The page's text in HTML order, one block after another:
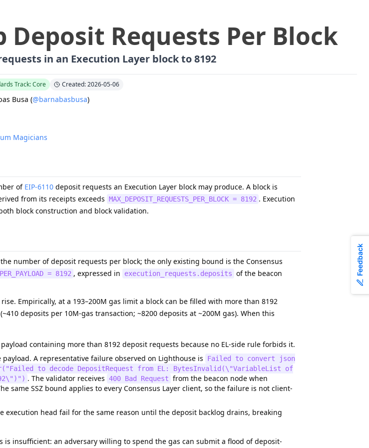
Deposit Requests Per Block
in an Execution Layer block to 8192
Track: Core Created: 2026-05-06
Busa (@barnabasbusa)
Magicians
of EIP-6110 deposit requests an Execution Layer block may produce. A block is
from its receipts exceeds MAX_DEPOSIT_REQUESTS_PER_BLOCK = 8192 . Execution
block construction and block validation.
number of deposit requests per block; the only existing bound is the Consensus
= 8192 , expressed in execution_requests.deposits of the beacon
Empirically, at a 193–200M gas limit a block can be filled with more than 8192
deposits per 10M-gas transaction; ~8200 deposits at ~200M gas). When this
containing more than 8192 deposit requests because no EL-side rule forbids it.
payload. A representative failure observed on Lighthouse is
Failed to convert json
to decode DepositRequest from EL: BytesInvalid(\"VariableList of
. The validator receives 400 Bad Request from the beacon node when
same SSZ bound applies to every Consensus Layer client, so the failure is not client-
execution head fail for the same reason until the deposit backlog drains, breaking
is insufficient: an adversary willing to spend the gas can submit a flood of deposit-
Feedback